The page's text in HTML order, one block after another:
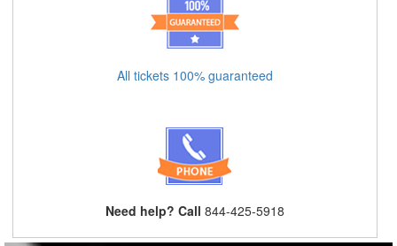
All tickets 100% guaranteed
Need help? Call 844-425-5918